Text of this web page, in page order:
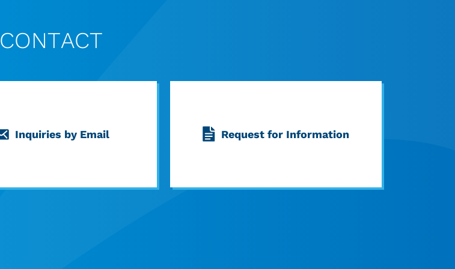
CONTACT
Inquiries by Email Request for Information